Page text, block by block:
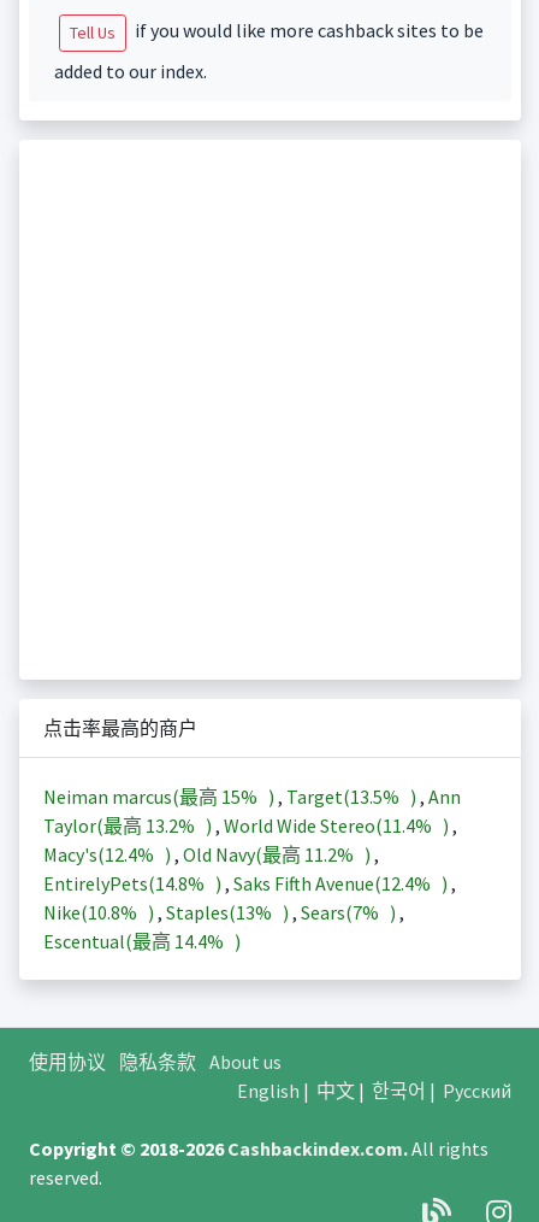
Tell Us
if you would like more cashback sites to be
added to our index.
点击率最高的商户
Neiman marcus(最高 15% ) , Target(13.5% ) , Ann
Taylor(最高 13.2% ) , World Wide Stereo(11.4% ) ,
Macy's(12.4% ) , Old Navy(最高 11.2% ) ,
EntirelyPets(14.8% ) , Saks Fifth Avenue(12.4% ) ,
Nike(10.8% ) , Staples(13% ) , Sears(7% ) ,
Escentual(最高 14.4% )
使用协议 隐私条款 About us
English | 中文| 한국어 | Русский
Copyright © 2018-2026Cashbackindex.com.All rights
reserved.